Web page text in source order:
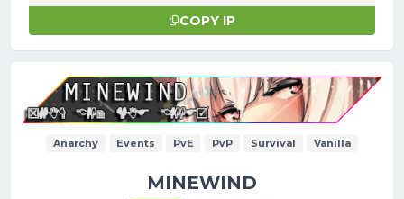
COPY IP
Anarchy Events PvE PvP Survival Vanilla
MINEWIND